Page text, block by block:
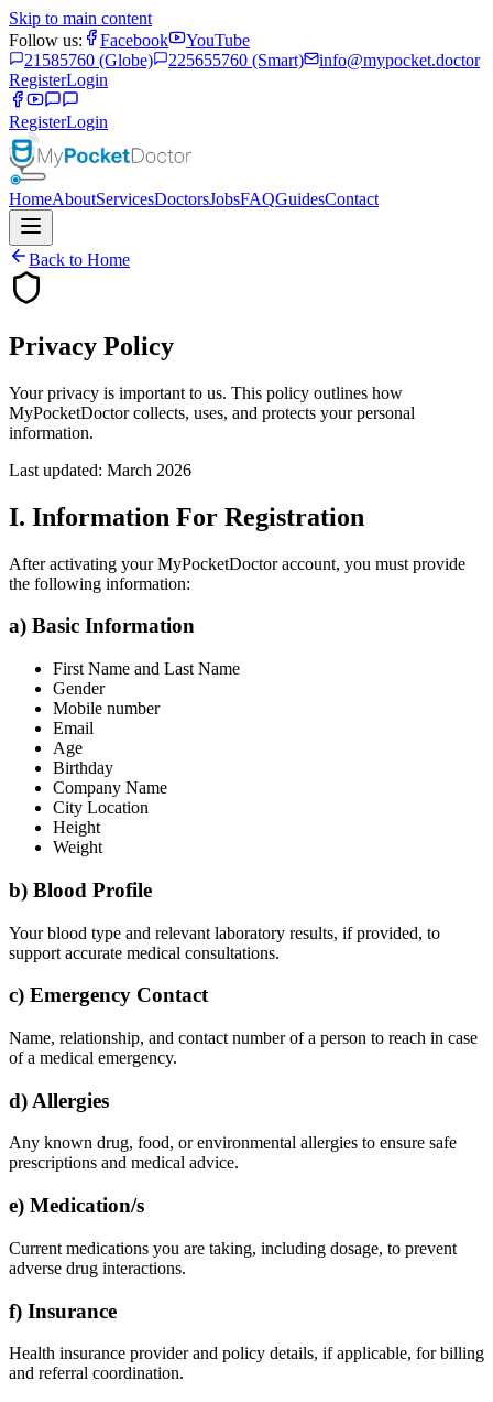
Skip to main content
Follow us:
Facebook
YouTube
21585760 (Globe)
225655760 (Smart)
info@mypocket.doctor
RegisterLogin
RegisterLogin
HomeAboutServicesDoctorsJobsFAQGuidesContact
Back to Home
Privacy Policy
Your privacy is important to us. This policy outlines how
MyPocketDoctor collects, uses, and protects your personal
information.
Last updated: March 2026
I. Information For Registration
After activating your MyPocketDoctor account, you must provide
the following information:
a) Basic Information
First Name and Last Name
Gender
Mobile number
Email
Age
Birthday
Company Name
City Location
Height
Weight
b) Blood Profile
Your blood type and relevant laboratory results, if provided, to
support accurate medical consultations.
c) Emergency Contact
Name, relationship, and contact number of a person to reach in case
of a medical emergency.
d) Allergies
Any known drug, food, or environmental allergies to ensure safe
prescriptions and medical advice.
e) Medication/s
Current medications you are taking, including dosage, to prevent
adverse drug interactions.
f) Insurance
Health insurance provider and policy details, if applicable, for billing
and referral coordination.